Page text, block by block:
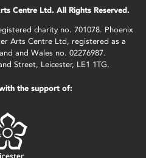
Centre Ltd. All Rights Reserved.
charity no. 701078. Phoenix
Arts Centre Ltd, registered as a
and Wales no. 02276987.
Street, Leicester, LE1 1TG.
the support of: